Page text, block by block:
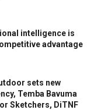
intelligence is
advantage
sets new
Temba Bavuma
Sketchers, DiTNF